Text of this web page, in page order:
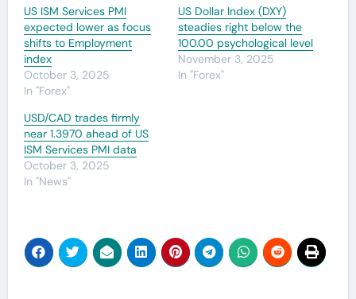
US ISM Services PMI
expected lower as focus
shifts to Employment
index
October 3, 2025
In "Forex"
US Dollar Index (DXY)
steadies right below the
100.00 psychological level
November 3, 2025
In "Forex"
USD/CAD trades firmly
near 1.3970 ahead of US
ISM Services PMI data
October 3, 2025
In "News"